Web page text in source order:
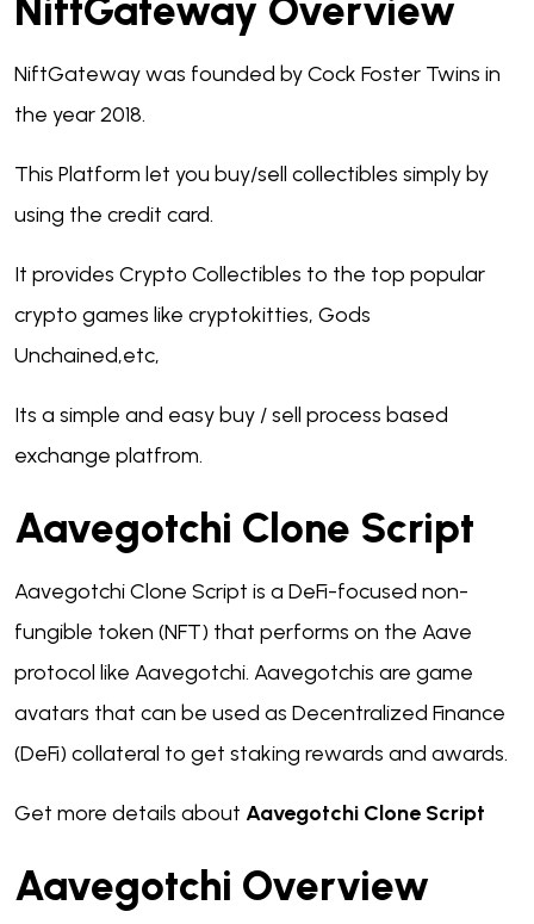
NiftGateway Overview
NiftGateway was founded by Cock Foster Twins in
the year 2018.
This Platform let you buy/sell collectibles simply by
using the credit card.
It provides Crypto Collectibles to the top popular
crypto games like cryptokitties, Gods
Unchained,etc,
Its a simple and easy buy / sell process based
exchange platfrom.
Aavegotchi Clone Script
Aavegotchi Clone Script is a DeFi-focused non-
fungible token (NFT) that performs on the Aave
protocol like Aavegotchi. Aavegotchis are game
avatars that can be used as Decentralized Finance
(DeFi) collateral to get staking rewards and awards.
Get more details about Aavegotchi Clone Script
Aavegotchi Overview